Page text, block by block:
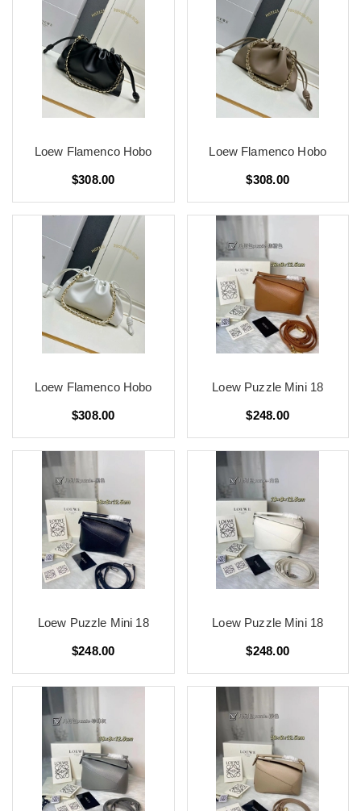
Loew Flamenco Hobo
$308.00
Loew Flamenco Hobo
$308.00
Loew Flamenco Hobo
$308.00
Loew Puzzle Mini 18
$248.00
Loew Puzzle Mini 18
$248.00
Loew Puzzle Mini 18
$248.00